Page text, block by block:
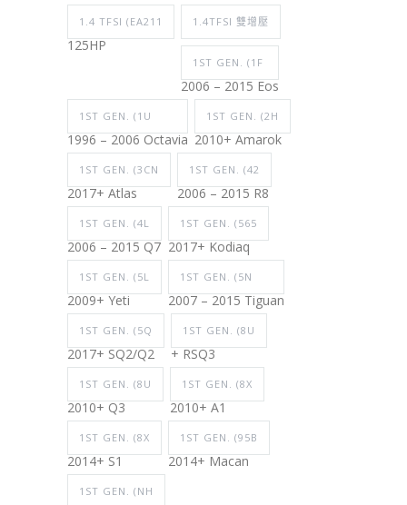
1.4 TFSI (EA211
125HP
1.4TFSI 雙增壓
1ST GEN. (1F
2006 – 2015 Eos
1ST GEN. (1U
1996 – 2006 Octavia
1ST GEN. (2H
2010+ Amarok
1ST GEN. (3CN
2017+ Atlas
1ST GEN. (42
2006 – 2015 R8
1ST GEN. (4L
2006 – 2015 Q7
1ST GEN. (565
2017+ Kodiaq
1ST GEN. (5L
2009+ Yeti
1ST GEN. (5N
2007 – 2015 Tiguan
1ST GEN. (5Q
2017+ SQ2/Q2
1ST GEN. (8U
+ RSQ3
1ST GEN. (8U
2010+ Q3
1ST GEN. (8X
2010+ A1
1ST GEN. (8X
2014+ S1
1ST GEN. (95B
2014+ Macan
1ST GEN. (NH